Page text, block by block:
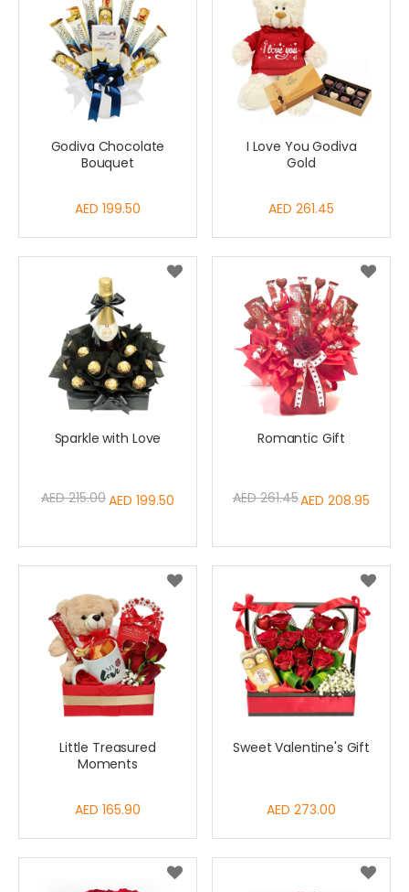
Godiva Chocolate
Bouquet
AED 199.50
I Love You Godiva
Gold
AED 261.45
Sparkle with Love
Special
AED 199.50
AED 215.00
Romantic Gift
Special
AED 208.95
AED 261.45
Little Treasured
Moments
AED 165.90
Sweet Valentine's Gift
AED 273.00